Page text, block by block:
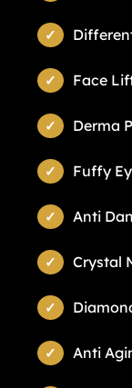
Face
Derma
Fuffy
Anti
Crystal
Anti